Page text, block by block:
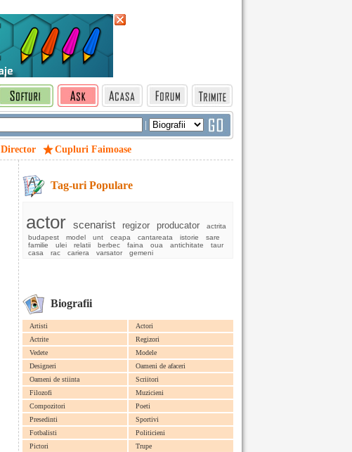
|
Director Cupluri Faimoase
Tag-uri Populare
actor scenarist regizor producator
actrita
budapest
model unt ceapa cantareata istorie
sare
familie
ulei relatii berbec faina oua antichitate
taur
casa
rac cariera varsator gemeni
Biografii
Artisti
Actori
Actrite
Regizori
Vedete
Modele
Designeri
Oameni de afaceri
Oameni de stiinta
Scriitori
Filozofi
Muzicieni
Compozitori
Poeti
Presedinti
Sportivi
Fotbalisti
Politicieni
Pictori
Trupe